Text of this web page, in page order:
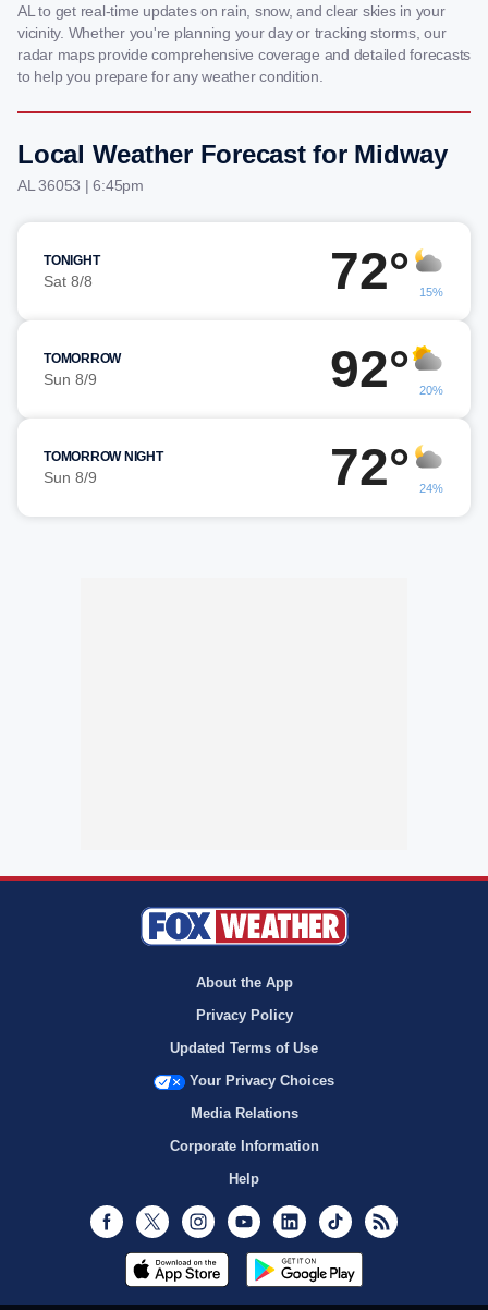
AL to get real-time updates on rain, snow, and clear skies in your
vicinity. Whether you're planning your day or tracking storms, our
radar maps provide comprehensive coverage and detailed forecasts
to help you prepare for any weather condition.
Local Weather Forecast for Midway
AL 36053 | 6:45pm
TONIGHT
Sat 8/8 72° 15%
TOMORROW
Sun 8/9 92° 20%
TOMORROW NIGHT
Sun 8/9 72° 24%
About the App
Privacy Policy
Updated Terms of Use
Your Privacy Choices
Media Relations
Corporate Information
Help
Facebook
Twitter InstagramYoutubeLinkedInTikTok